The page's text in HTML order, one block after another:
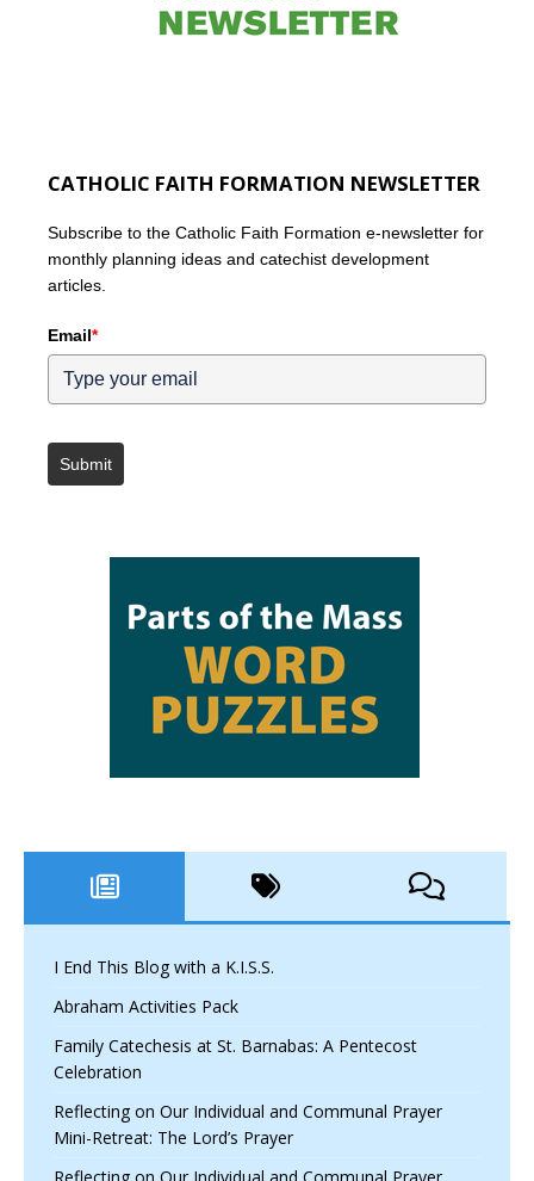
CATHOLIC FAITH FORMATION NEWSLETTER
Subscribe to the Catholic Faith Formation e-newsletter for
monthly planning ideas and catechist development
articles.
Email*
Submit
I End This Blog with a K.I.S.S.
Abraham Activities Pack
Family Catechesis at St. Barnabas: A Pentecost
Celebration
Reflecting on Our Individual and Communal Prayer
Mini-Retreat: The Lord’s Prayer